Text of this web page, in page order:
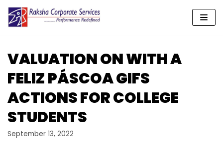
Skip
content
VALUATION ON WITH A
FELIZ PÁSCOA GIFS
ACTIONS FOR COLLEGE
STUDENTS
September 13, 2022